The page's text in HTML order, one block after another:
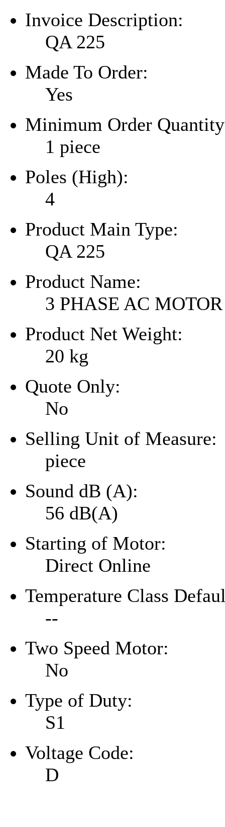
Invoice Description:
QA 225
Made To Order:
Yes
Minimum Order
1 piece
Poles (High):
4
Product Main Type:
QA 225
Product Name:
3 PHASE AC MOTOR
Product Net Weight:
20 kg
Quote Only:
No
Selling Unit of Measure:
piece
Sound dB (A):
56 dB(A)
Starting of Motor:
Direct Online
Temperature Class
--
Two Speed Motor:
No
Type of Duty:
S1
Voltage Code:
D